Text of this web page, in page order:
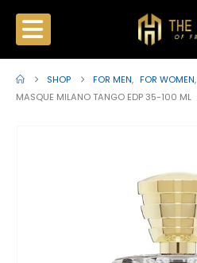
SHOP FOR MEN, FOR WOMEN,
MASQUE MILANO TANGO EDP 35-100 ML